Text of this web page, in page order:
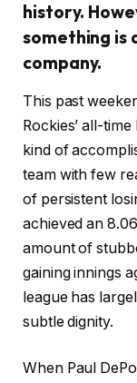
history.
something is
company.
This past
Rockies’ all-
kind of
team with few
of persistent
achieved an
amount of
gaining innings
league has
subtle dignity.
When Paul